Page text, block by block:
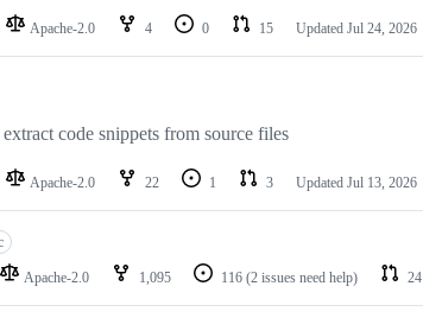
Apache-2.0 4 0 15 Updated Jul 24, 2026
code snippets from source files
Apache-2.0 22 1 3 Updated Jul 13, 2026
Apache-2.0 1,095 116 (2 issues need help) 24